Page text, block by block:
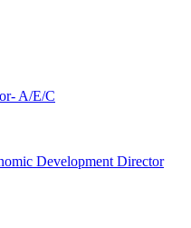
A/E/C
Development Director